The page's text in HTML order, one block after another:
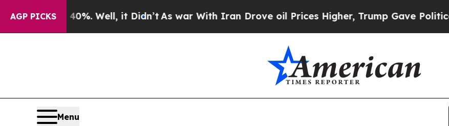
AGP PICKS
40%. Well, it Didn’tAs war With Iran Drove oil Prices Higher, Trump Gave Politically
Menu